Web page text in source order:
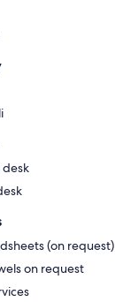
(on request)
on request